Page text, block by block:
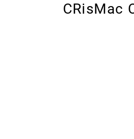
CRisMac
for identifying risk at a nascent
indicators. The rule based Early